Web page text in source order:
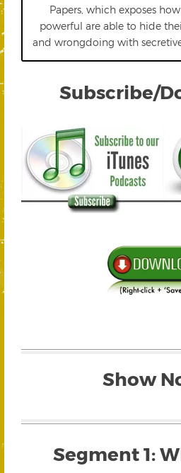
Papers, which exposes
powerful are able to hide
and wrongdoing with
Subscribe/
Show
Segment 1: